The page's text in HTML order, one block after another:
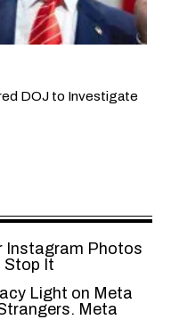
DOJ to Investigate
Instagram Photos
Stop It
Light on Meta
Meta